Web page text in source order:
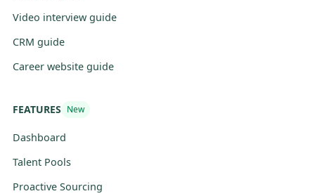
Video interview guide
CRM guide
Career website guide
FEATURES New
Dashboard
Talent Pools
Proactive Sourcing